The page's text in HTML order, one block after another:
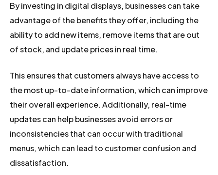
By investing in digital displays, businesses can take
advantage of the benefits they offer, including the
ability to add new items, remove items that are out
of stock, and update prices in real time.
This ensures that customers always have access to
the most up-to-date information, which can improve
their overall experience. Additionally, real-time
updates can help businesses avoid errors or
inconsistencies that can occur with traditional
menus, which can lead to customer confusion and
dissatisfaction.